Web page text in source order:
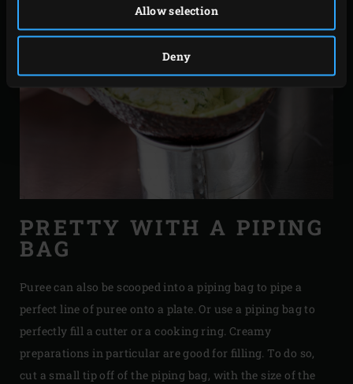
Allow selection
Deny
PRETTY WITH A PIPING
BAG
Puree can also be scooped into a piping bag to pipe a
perfect line of puree onto a plate. Or use a piping bag to
perfectly fill a cutter or a cooking ring. Creamy
preparations in particular are good for filling. To do so,
cut a small tip off of the piping bag, with the size of the